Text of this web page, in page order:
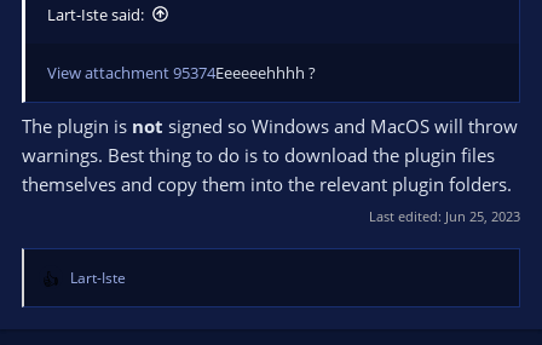
Lart-Iste said:
View attachment 95374Eeeeeehhhh ?
The plugin is not signed so Windows and MacOS will throw
warnings. Best thing to do is to download the plugin files
themselves and copy them into the relevant plugin folders.
Last edited: Jun 25, 2023
R
e
a
Lart-Iste